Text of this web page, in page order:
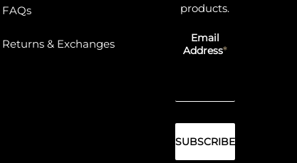
FAQs
Returns & Exchanges
products.
Email
Address